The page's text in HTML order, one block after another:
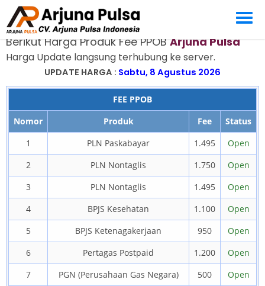
PRODUK FEE PPOB
Berikut Harga Produk Fee PPOB Arjuna Pulsa
Harga Update langsung terhubung ke server.
UPDATE HARGA : Sabtu, 8 Agustus 2026
FEE PPOB
Nomor
Produk Fee
Status
1
PLN Paskabayar 1.495
Open
2
PLN Nontaglis 1.750
Open
3
PLN Nontaglis 1.495
Open
4
BPJS Kesehatan 1.100
Open
5
BPJS Ketenagakerjaan 950
Open
6
Pertagas Postpaid 1.200
Open
7
PGN (Perusahaan Gas Negara) 500
Open